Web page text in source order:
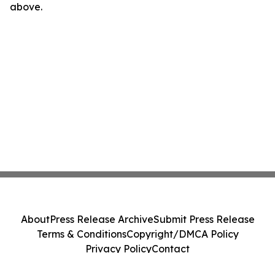
above.
AboutPress Release ArchiveSubmit Press Release
Terms & ConditionsCopyright/DMCA Policy
Privacy PolicyContact